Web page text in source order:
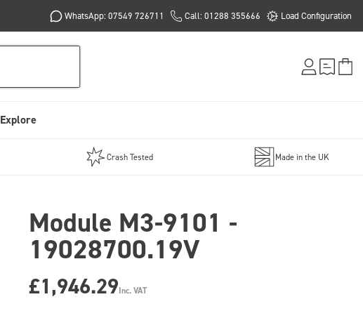
WhatsApp: 07549 726711 Call: 01288 355666 Load Configuration
Explore
Crash Tested Made in the UK
Module M3-9101 -
19028700.19V
£1,946.29Inc. VAT